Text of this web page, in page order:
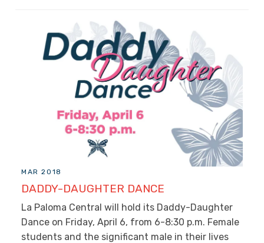
MAR 2018
DADDY-DAUGHTER DANCE
La Paloma Central will hold its Daddy-Daughter
Dance on Friday, April 6, from 6-8:30 p.m. Female
students and the significant male in their lives